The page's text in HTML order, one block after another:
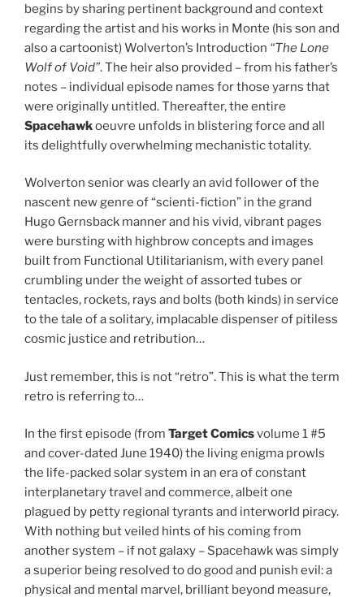
begins by sharing pertinent background and context
regarding the artist and his works in Monte (his son and
also a cartoonist) Wolverton’s Introduction “The Lone
Wolf of Void”. The heir also provided – from his father’s
notes – individual episode names for those yarns that
were originally untitled. Thereafter, the entire
Spacehawkoeuvre unfolds in blistering force and all
its delightfully overwhelming mechanistic totality.
Wolverton senior was clearly an avid follower of the
nascent new genre of “scienti-fiction” in the grand
Hugo Gernsback manner and his vivid, vibrant pages
were bursting with highbrow concepts and images
built from Functional Utilitarianism, with every panel
crumbling under the weight of assorted tubes or
tentacles, rockets, rays and bolts (both kinds) in service
to the tale of a solitary, implacable dispenser of pitiless
cosmic justice and retribution…
Just remember, this is not “retro”. This is what the term
retro is referring to…
In the first episode (from Target Comicsvolume 1 #5
and cover-dated June 1940) the living enigma prowls
the life-packed solar system in an era of constant
interplanetary travel and commerce, albeit one
plagued by petty regional tyrants and interworld piracy.
With nothing but veiled hints of his coming from
another system – if not galaxy – Spacehawk was simply
a superior being resolved to do good and punish evil: a
physical and mental marvel, brilliant beyond measure,